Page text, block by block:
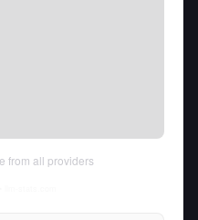
from all providers